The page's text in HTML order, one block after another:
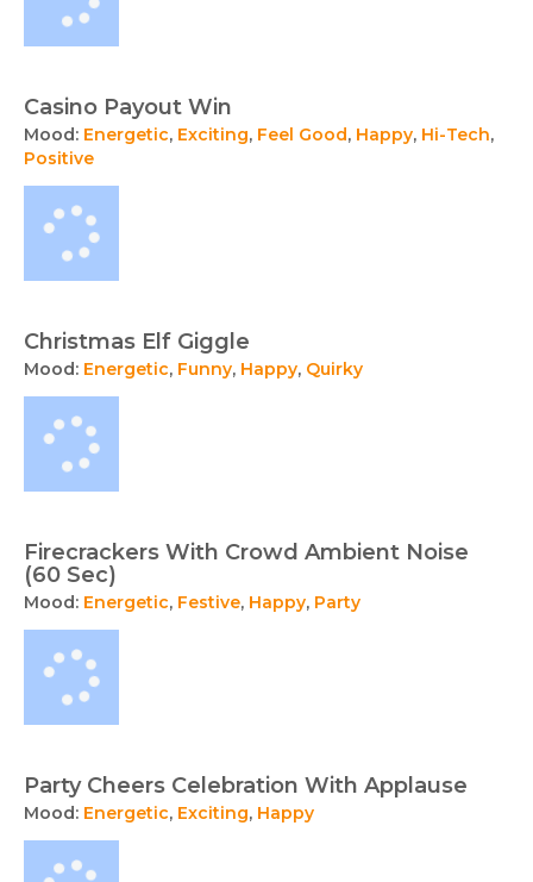
Casino Payout Win
Mood: Energetic, Exciting, Feel Good, Happy, Hi-Tech,
Positive
Christmas Elf Giggle
Mood: Energetic, Funny, Happy, Quirky
Firecrackers With Crowd Ambient Noise
(60 Sec)
Mood: Energetic, Festive, Happy, Party
Party Cheers Celebration With Applause
Mood: Energetic, Exciting, Happy